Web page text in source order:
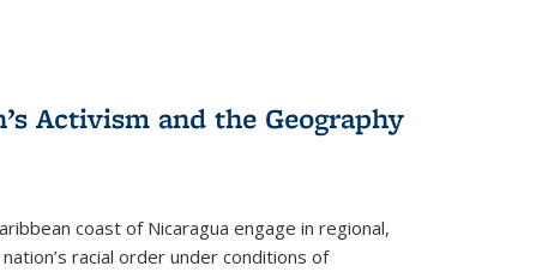
Activism and the Geography
coast of Nicaragua engage in regional,
racial order under conditions of